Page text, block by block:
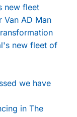
new fleet
Van AD Man
new fleet of
we have
in The